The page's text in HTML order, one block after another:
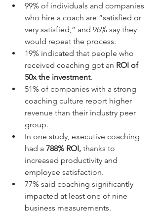
99% of individuals and companies
who hire a coach are “satisfied or
very satisfied,” and 96% say they
would repeat the process.
19% indicated that people who
received coaching got an ROI of
50x the investment.
51% of companies with a strong
coaching culture report higher
revenue than their industry peer
group.
In one study, executive coaching
had a 788% ROI, thanks to
increased productivity and
employee satisfaction.
77% said coaching significantly
impacted at least one of nine
business measurements.